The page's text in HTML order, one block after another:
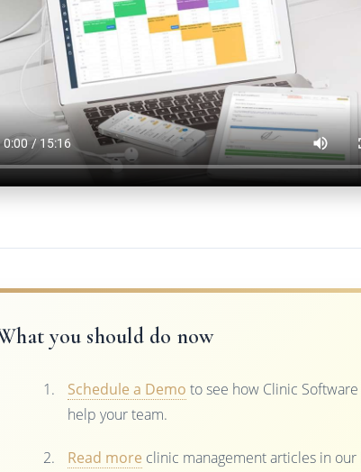
you should do now
Schedule a Demo to see how Clinic Software
help your team.
Read more clinic management articles in our